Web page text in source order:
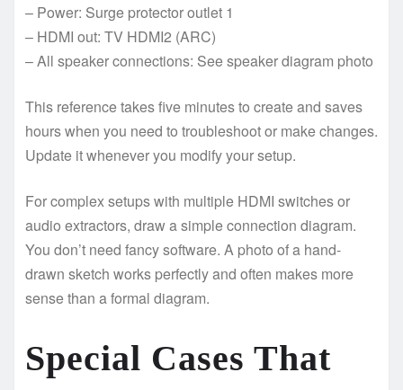
– Power: Surge protector outlet 1
– HDMI out: TV HDMI2 (ARC)
– All speaker connections: See speaker diagram photo
This reference takes five minutes to create and saves
hours when you need to troubleshoot or make changes.
Update it whenever you modify your setup.
For complex setups with multiple HDMI switches or
audio extractors, draw a simple connection diagram.
You don’t need fancy software. A photo of a hand-
drawn sketch works perfectly and often makes more
sense than a formal diagram.
Special Cases That